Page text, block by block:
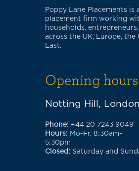
Poppy Lane Placements
placement firm working
households,
across the UK, Europe,
East.
Opening hours
Notting Hill, London
Phone: +44 20 7243 9049
Hours: Mo-Fr, 8:30am-
5:30pm
Closed: Saturday and